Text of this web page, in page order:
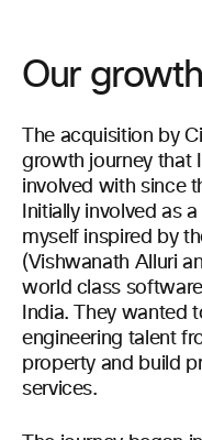
Our
The acquisition by
growth journey that
involved with since
Initially involved as
myself inspired by
(Vishwanath Alluri
world class
India. They wanted
engineering talent
property and build
services.